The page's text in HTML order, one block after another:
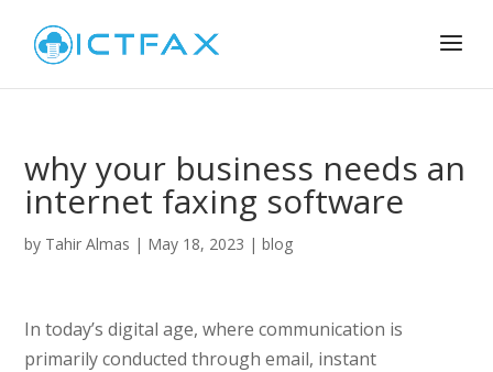
why your business needs an
internet faxing software
by Tahir Almas | May 18, 2023 |blog
In today’s digital age, where communication is
primarily conducted through email, instant